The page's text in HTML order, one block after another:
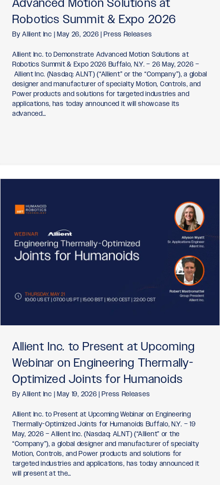
Advanced Motion Solutions at
Robotics Summit & Expo 2026
ByAllient Inc | May 26, 2026|Press Releases
Allient Inc. to Demonstrate Advanced Motion Solutions at
Robotics Summit & Expo 2026 Buffalo, N.Y. – 26 May, 2026 –
Allient Inc. (Nasdaq: ALNT) (“Allient” or the “Company”), a global
designer and manufacturer of specialty Motion, Controls, and
Power products and solutions for targeted industries and
applications, has today announced it will showcase its
advanced…
Allient Inc. to Present at Upcoming
Webinar on Engineering Thermally-
Optimized Joints for Humanoids
ByAllient Inc | May 19, 2026|Press Releases
Allient Inc. to Present at Upcoming Webinar on Engineering
Thermally-Optimized Joints for Humanoids Buffalo, N.Y. – 19
May, 2026 – Allient Inc. (Nasdaq: ALNT) (“Allient” or the
“Company”), a global designer and manufacturer of specialty
Motion, Controls, and Power products and solutions for
targeted industries and applications, has today announced it
will present at the…